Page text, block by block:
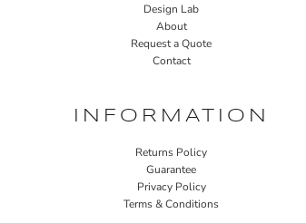
Design Lab
About
Request a Quote
Contact
INFORMATION
Returns Policy
Guarantee
Privacy Policy
Terms & Conditions